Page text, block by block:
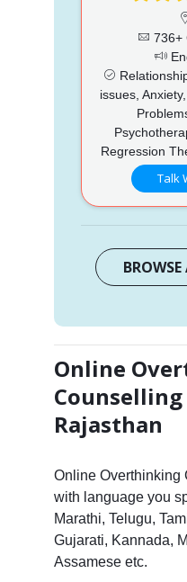
736+
issues,
Regression
Talk
Online
Rajasthan
Online Overthinking
with language you
Marathi, Telugu,
Gujarati, Kannada,
Assamese etc.